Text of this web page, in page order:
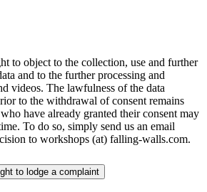
to object to the collection, use and further
and to the further processing and
videos. The lawfulness of the data
to the withdrawal of consent remains
have already granted their consent may
To do so, simply send us an email
to workshops (at) falling-walls.com.
to lodge a complaint